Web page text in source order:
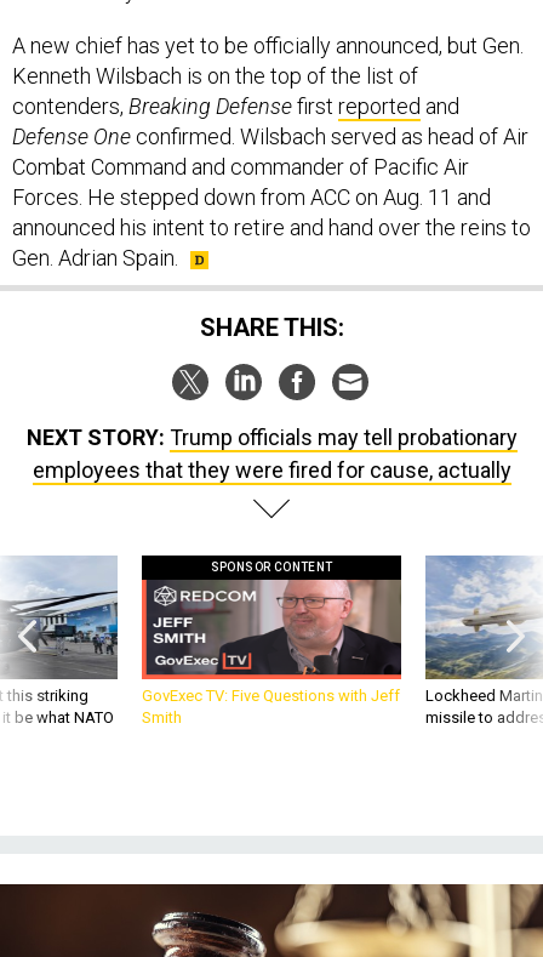
A new chief has yet to be officially announced, but Gen.
Kenneth Wilsbach is on the top of the list of
contenders, Breaking Defensefirst reported and
Defense One confirmed. Wilsbach served as head of Air
Combat Command and commander of Pacific Air
Forces. He stepped down from ACC on Aug. 11 and
announced his intent to retire and hand over the reins to
Gen. Adrian Spain.
SHARE THIS:
NEXT STORY: Trump officials may tell probationary
employees that they were fired for cause, actually
this striking
be what NATO
SPONSOR CONTENT
GovExec TV: Five Questions with Jeff
Smith
Lockheed
missile to